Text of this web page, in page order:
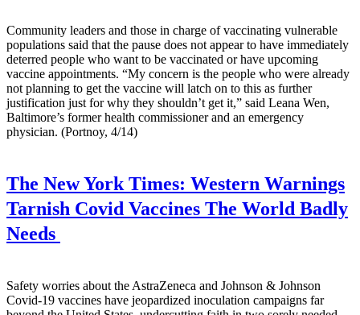
Community leaders and those in charge of vaccinating vulnerable
populations said that the pause does not appear to have immediately
deterred people who want to be vaccinated or have upcoming
vaccine appointments. “My concern is the people who were already
not planning to get the vaccine will latch on to this as further
justification just for why they shouldn’t get it,” said Leana Wen,
Baltimore’s former health commissioner and an emergency
physician. (Portnoy, 4/14)
The New York Times: Western Warnings
Tarnish Covid Vaccines The World Badly
Needs
Safety worries about the AstraZeneca and Johnson & Johnson
Covid-19 vaccines have jeopardized inoculation campaigns far